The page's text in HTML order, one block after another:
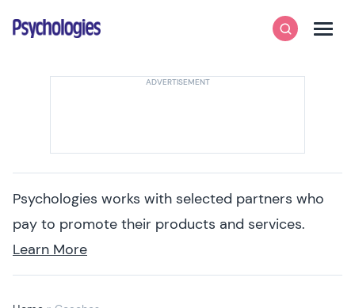
Psychologies
SearchMenu
Psychologies works with selected partners who
pay to promote their products and services.
Learn More